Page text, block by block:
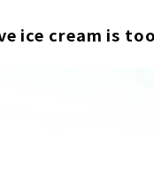
ice cream is